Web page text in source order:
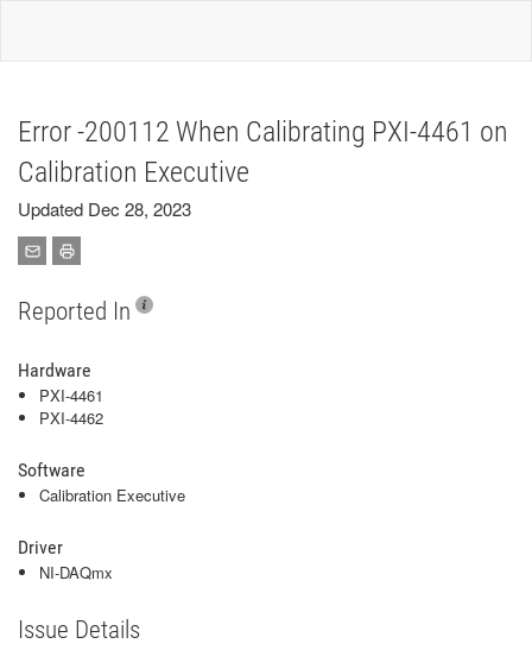
Error -200112 When Calibrating PXI-4461 on
Calibration Executive
Updated Dec 28, 2023
Reported In
Hardware
PXI-4461
PXI-4462
Software
Calibration Executive
Driver
NI-DAQmx
Issue Details